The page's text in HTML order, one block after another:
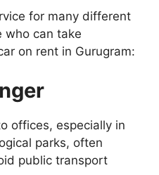
for many different
who can take
on rent in Gurugram:
offices, especially in
parks, often
public transport